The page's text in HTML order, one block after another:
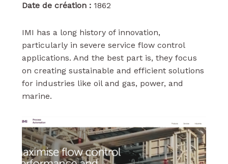
Date de création :1862
IMI has a long history of innovation,
particularly in severe service flow control
applications. And the best part is, they focus
on creating sustainable and efficient solutions
for industries like oil and gas, power, and
marine.